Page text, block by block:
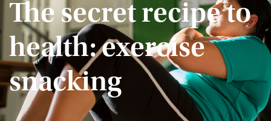
The secret recipe to
health: exercise
snacking